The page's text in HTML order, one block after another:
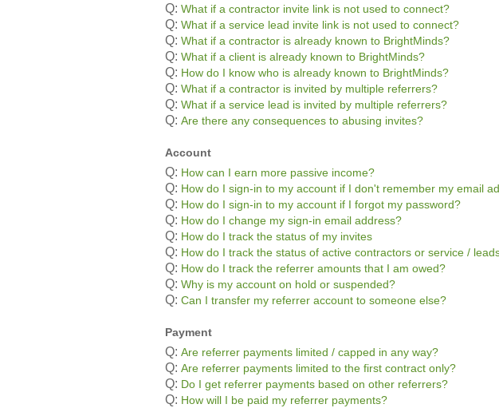
Q: What if a contractor invite link is not used to connect?
Q: What if a service lead invite link is not used to connect?
Q: What if a contractor is already known to BrightMinds?
Q: What if a client is already known to BrightMinds?
Q: How do I know who is already known to BrightMinds?
Q: What if a contractor is invited by multiple referrers?
Q: What if a service lead is invited by multiple referrers?
Q: Are there any consequences to abusing invites?
Account
Q: How can I earn more passive income?
Q: How do I sign-in to my account if I don't remember my email
Q: How do I sign-in to my account if I forgot my password?
Q: How do I change my sign-in email address?
Q: How do I track the status of my invites
Q: How do I track the status of active contractors or service /
Q: How do I track the referrer amounts that I am owed?
Q: Why is my account on hold or suspended?
Q: Can I transfer my referrer account to someone else?
Payment
Q: Are referrer payments limited / capped in any way?
Q: Are referrer payments limited to the first contract only?
Q: Do I get referrer payments based on other referrers?
Q: How will I be paid my referrer payments?